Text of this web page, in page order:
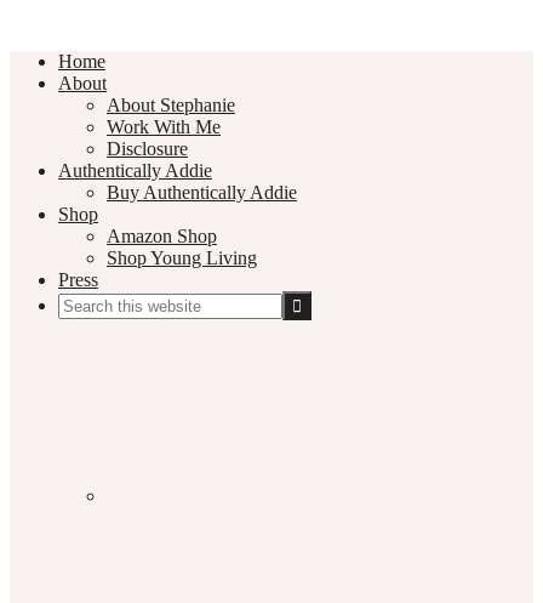
Home
About
About Stephanie
Work With Me
Disclosure
Authentically Addie
Buy Authentically Addie
Shop
Amazon Shop
Shop Young Living
Press
Search
this